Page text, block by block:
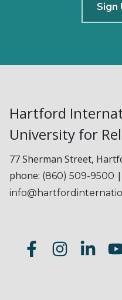
Sign
Hartford
University for
77 Sherman Street,
phone: (860) 509-9500